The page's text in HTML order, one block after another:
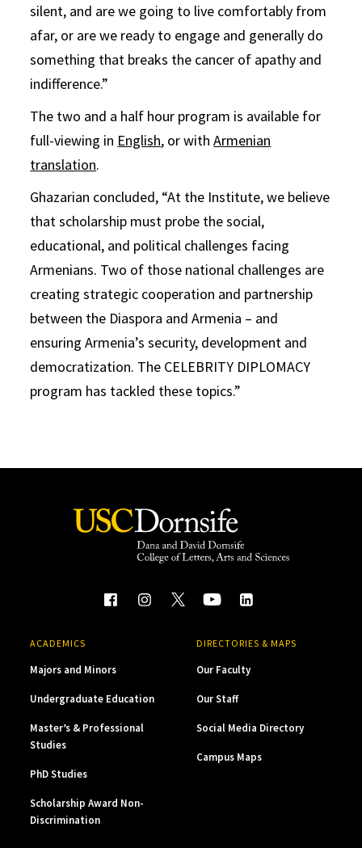
silent, and are we going to live comfortably from
afar, or are we ready to engage and generally do
something that breaks the cancer of apathy and
indifference.”
The two and a half hour program is available for
full-viewing in English, or withArmenian
translation.
Ghazarian concluded, “At the Institute, we believe
that scholarship must probe the social,
educational, and political challenges facing
Armenians. Two of those national challenges are
creating strategic cooperation and partnership
between the Diaspora and Armenia – and
ensuring Armenia’s security, development and
democratization. The CELEBRITY DIPLOMACY
program has tackled these topics.”
ACADEMICS
Majors and Minors
Undergraduate Education
Master’s & Professional
Studies
PhD Studies
Scholarship Award Non-
Discrimination
DIRECTORIES & MAPS
Our Faculty
Our Staff
Social Media Directory
Campus Maps